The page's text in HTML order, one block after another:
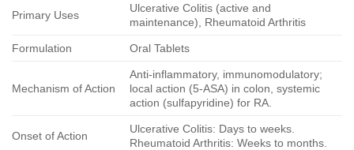
Primary Uses
Ulcerative Colitis (active and
maintenance), Rheumatoid Arthritis
Formulation Oral Tablets
Mechanism of Action
Anti-inflammatory, immunomodulatory;
local action (5-ASA) in colon, systemic
action (sulfapyridine) for RA.
Onset of Action
Ulcerative Colitis: Days to weeks.
Rheumatoid Arthritis: Weeks to months.